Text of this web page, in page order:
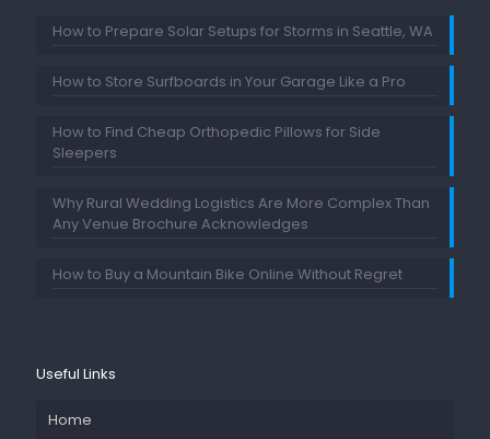
How to Prepare Solar Setups for Storms in Seattle, WA
How to Store Surfboards in Your Garage Like a Pro
How to Find Cheap Orthopedic Pillows for Side
Sleepers
Why Rural Wedding Logistics Are More Complex Than
Any Venue Brochure Acknowledges
How to Buy a Mountain Bike Online Without Regret
Useful Links
Home